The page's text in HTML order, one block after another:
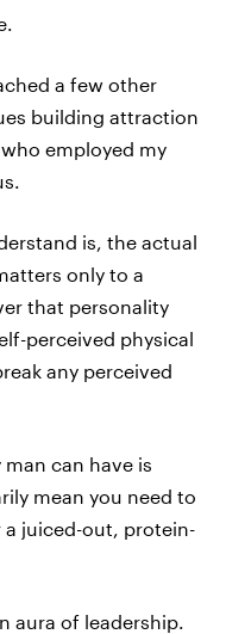
a few other
building attraction
employed my
is, the actual
only to a
that personality
perceived physical
any perceived
can have is
mean you need to
a juiced-out, protein-
aura of leadership.